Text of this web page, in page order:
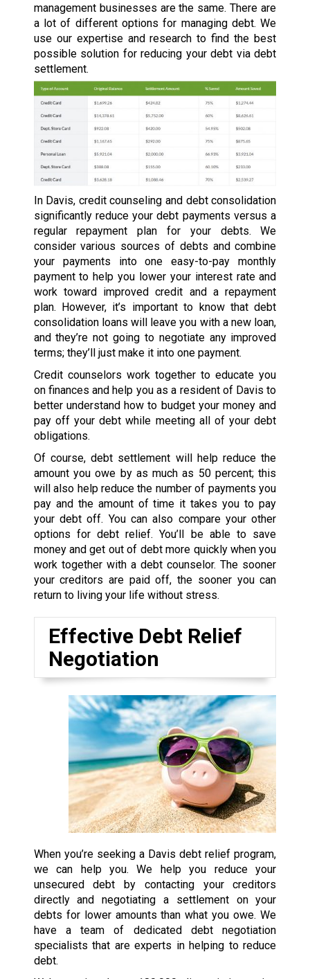
management businesses are the same. There are
a lot of different options for managing debt. We
use our expertise and research to find the best
possible solution for reducing your debt via debt
settlement.
In Davis, credit counseling and debt consolidation
significantly reduce your debt payments versus a
regular repayment plan for your debts. We
consider various sources of debts and combine
your payments into one easy-to-pay monthly
payment to help you lower your interest rate and
work toward improved credit and a repayment
plan. However, it’s important to know that debt
consolidation loans will leave you with a new loan,
and they’re not going to negotiate any improved
terms; they’ll just make it into one payment.
Credit counselors work together to educate you
on finances and help you as a resident of Davis to
better understand how to budget your money and
pay off your debt while meeting all of your debt
obligations.
Of course, debt settlement will help reduce the
amount you owe by as much as 50 percent; this
will also help reduce the number of payments you
pay and the amount of time it takes you to pay
your debt off. You can also compare your other
options for debt relief. You’ll be able to save
money and get out of debt more quickly when you
work together with a debt counselor. The sooner
your creditors are paid off, the sooner you can
return to living your life without stress.
Effective Debt Relief
Negotiation
When you’re seeking a Davis debt relief program,
we can help you. We help you reduce your
unsecured debt by contacting your creditors
directly and negotiating a settlement on your
debts for lower amounts than what you owe. We
have a team of dedicated debt negotiation
specialists that are experts in helping to reduce
debt.